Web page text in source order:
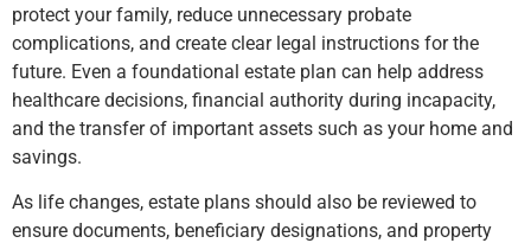
protect your family, reduce unnecessary probate
complications, and create clear legal instructions for the
future. Even a foundational estate plan can help address
healthcare decisions, financial authority during incapacity,
and the transfer of important assets such as your home and
savings.
As life changes, estate plans should also be reviewed to
ensure documents, beneficiary designations, and property